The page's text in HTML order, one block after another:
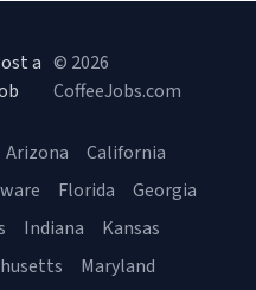
a © 2026
CoffeeJobs.com
Arizona
California
Florida
Georgia
Indiana
Kansas
Maryland